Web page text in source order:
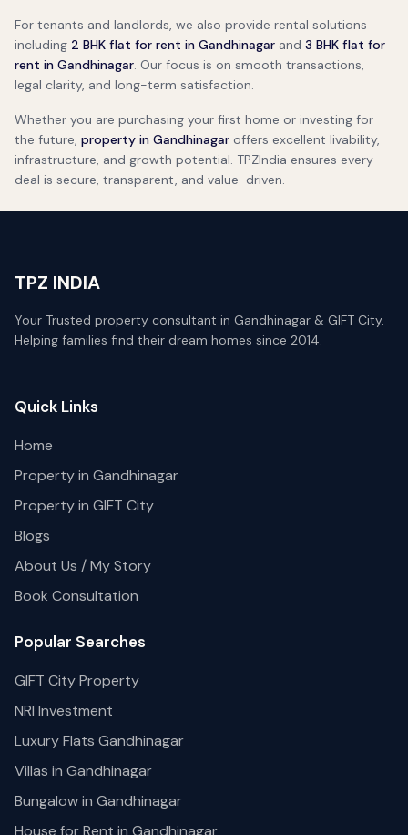
For tenants and landlords, we also provide rental solutions
including 2 BHK flat for rent in Gandhinagar and 3 BHK flat for
rent in Gandhinagar. Our focus is on smooth transactions,
legal clarity, and long-term satisfaction.
Whether you are purchasing your first home or investing for
the future, property in Gandhinagar offers excellent livability,
infrastructure, and growth potential. TPZIndia ensures every
deal is secure, transparent, and value-driven.
TPZ INDIA
Your Trusted property consultant in Gandhinagar & GIFT City.
Helping families find their dream homes since 2014.
Quick Links
Home
Property in Gandhinagar
Property in GIFT City
Blogs
About Us / My Story
Book Consultation
Popular Searches
GIFT City Property
NRI Investment
Luxury Flats Gandhinagar
Villas in Gandhinagar
Bungalow in Gandhinagar
House for Rent in Gandhinagar